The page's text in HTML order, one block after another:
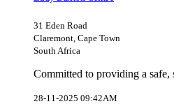
31 Eden Road
Claremont, Cape Town
South Africa
Committed to providing a safe,
28-11-2025 09:42AM